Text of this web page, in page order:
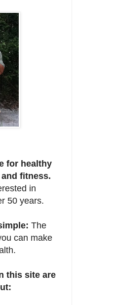
for healthy
fitness.
in
50 years.
The
can make
this site are